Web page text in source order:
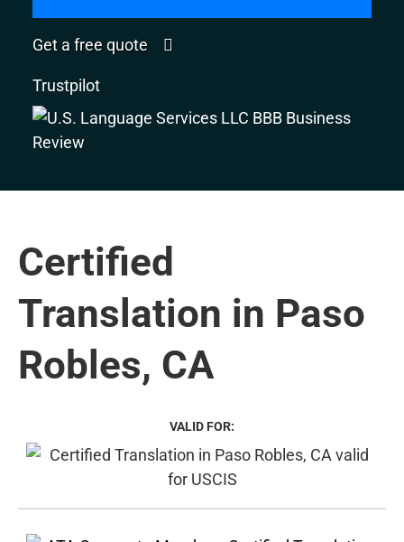
Get a free quote
Trustpilot
Certified
Translation in Paso
Robles, CA
VALID FOR: